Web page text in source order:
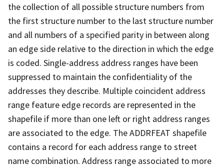
the collection of all possible structure numbers from
the first structure number to the last structure number
and all numbers of a specified parity in between along
an edge side relative to the direction in which the edge
is coded. Single-address address ranges have been
suppressed to maintain the confidentiality of the
addresses they describe. Multiple coincident address
range feature edge records are represented in the
shapefile if more than one left or right address ranges
are associated to the edge. The ADDRFEAT shapefile
contains a record for each address range to street
name combination. Address range associated to more